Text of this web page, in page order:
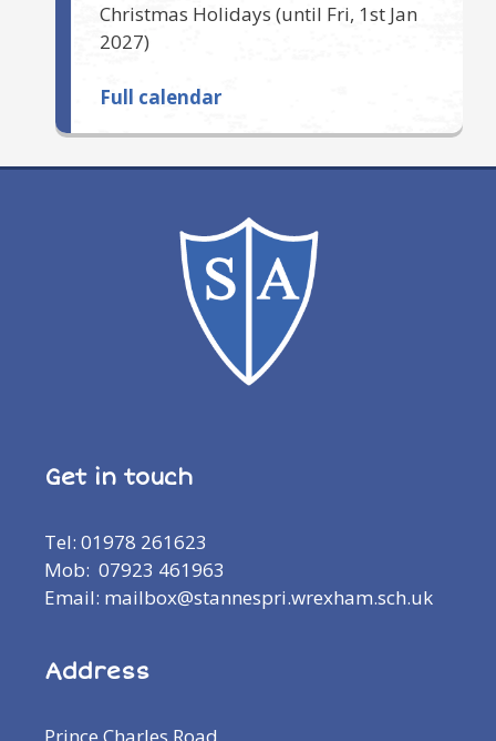
Christmas Holidays (until Fri, 1st Jan
2027)
Full calendar
Get in touch
Tel: 01978 261623
Mob: 07923 461963
Email: mailbox@stannespri.wrexham.sch.uk
Address
Prince Charles Road